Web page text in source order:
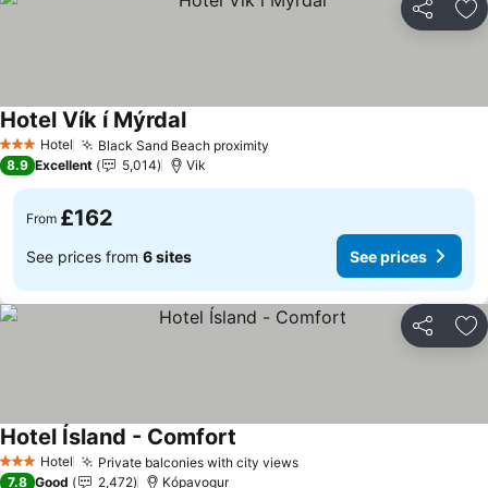
Share
3 StarsHotel Black Sand Beach proximity
Hotel Vík í MýrdalSee prices
8.9 Excellent 5,014 Vik
From £162
See prices from 6 sites See prices
Share
3 StarsHotel Private balconies with city viewsSee prices
Hotel Ísland - Comfort
7.8 Good 2,472 Kópavogur